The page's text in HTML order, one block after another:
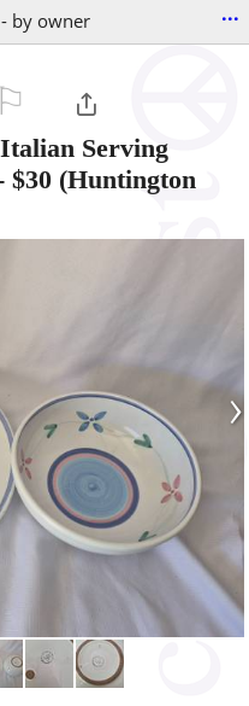
by owner ...
Serving
$30 (Huntington
›